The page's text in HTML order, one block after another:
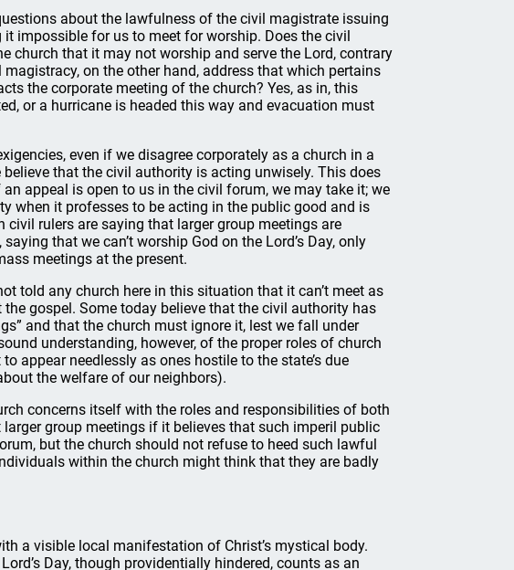
about the lawfulness of the civil magistrate issuing
impossible for us to meet for worship. Does the civil
church that it may not worship and serve the Lord, contrary
on the other hand, address that which pertains
the corporate meeting of the church? Yes, as in, this
or a hurricane is headed this way and evacuation must
even if we disagree corporately as a church in a
that the civil authority is acting unwisely. This does
appeal is open to us in the civil forum, we may take it; we
when it professes to be acting in the public good and is
rulers are saying that larger group meetings are
that we can’t worship God on the Lord’s Day, only
meetings at the present.
told any church here in this situation that it can’t meet as
gospel. Some today believe that the civil authority has
and that the church must ignore it, lest we fall under
understanding, however, of the proper roles of church
appear needlessly as ones hostile to the state’s due
the welfare of our neighbors).
concerns itself with the roles and responsibilities of both
group meetings if it believes that such imperil public
but the church should not refuse to heed such lawful
within the church might think that they are badly
a visible local manifestation of Christ’s mystical body.
Day, though providentially hindered, counts as an